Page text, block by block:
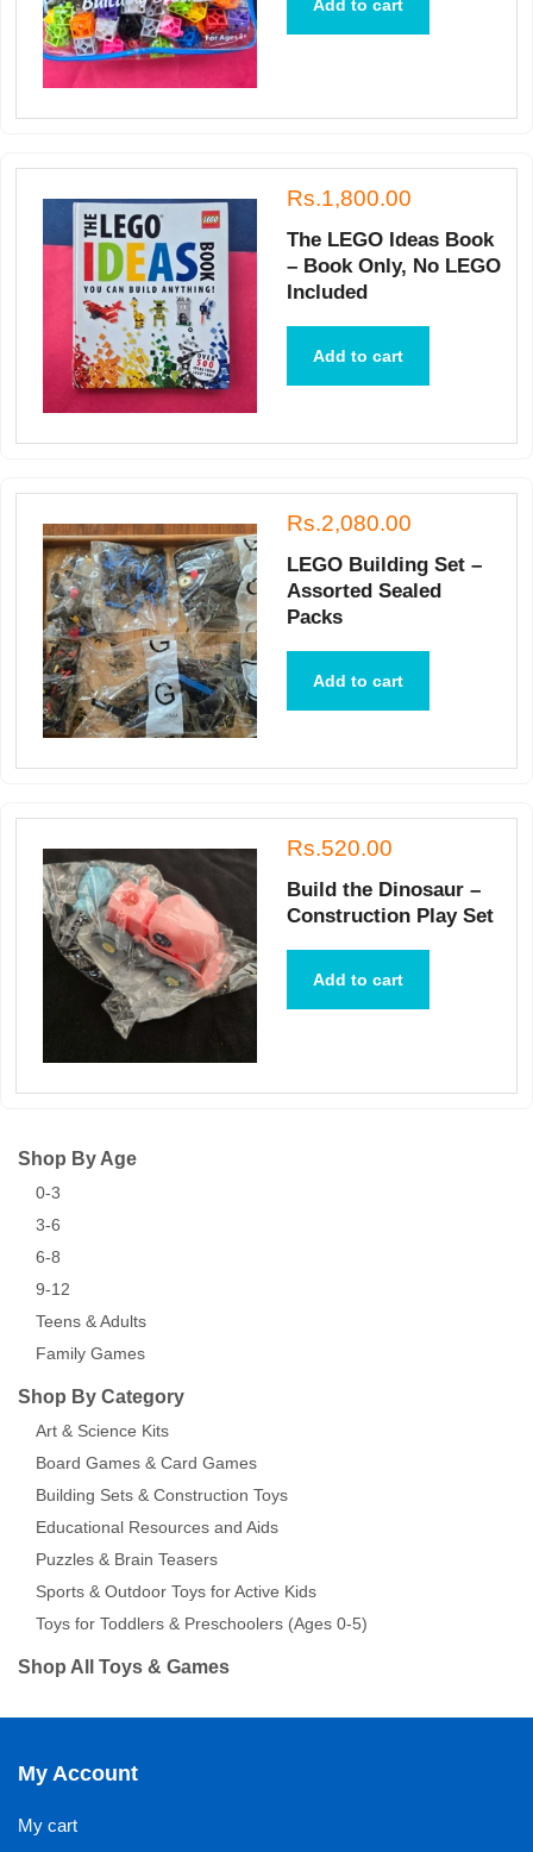
Add to cart
Rs.1,800.00
The LEGO Ideas Book
– Book Only, No LEGO
Included
Add to cart
Rs.2,080.00
LEGO Building Set –
Assorted Sealed
Packs
Add to cart
Rs.520.00
Build the Dinosaur –
Construction Play Set
Add to cart
Shop By Age
0-3
3-6
6-8
9-12
Teens & Adults
Family Games
Shop By Category
Art & Science Kits
Board Games & Card Games
Building Sets & Construction Toys
Educational Resources and Aids
Puzzles & Brain Teasers
Sports & Outdoor Toys for Active Kids
Toys for Toddlers & Preschoolers (Ages 0-5)
Shop All Toys & Games
My Account
My cart